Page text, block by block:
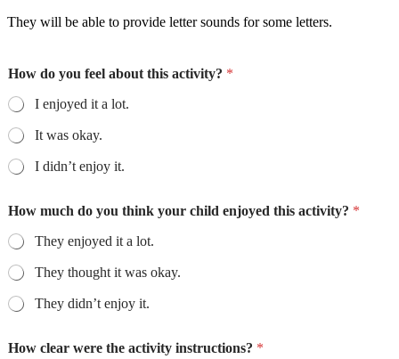
They will be able to provide letter sounds for some letters.
How do you feel about this activity? *
I enjoyed it a lot.
It was okay.
I didn’t enjoy it.
How much do you think your child enjoyed this activity? *
They enjoyed it a lot.
They thought it was okay.
They didn’t enjoy it.
How clear were the activity instructions? *